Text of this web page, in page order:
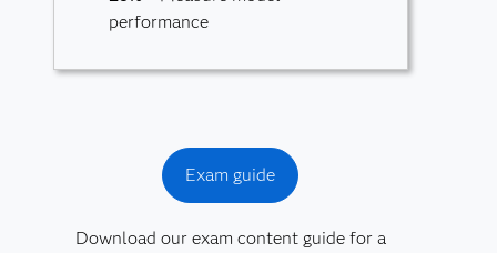
performance
Exam guide
Download our exam content guide for a